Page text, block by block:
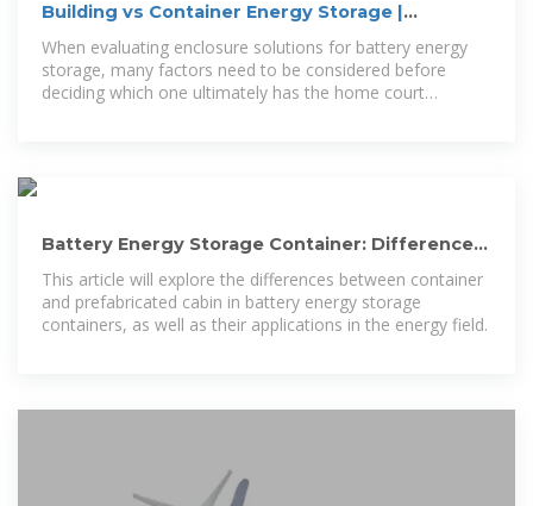
Building vs Container Energy Storage |
Mortenson
When evaluating enclosure solutions for battery energy
storage, many factors need to be considered before
deciding which one ultimately has the home court
Battery Energy Storage Container: Differences
and Applications between
This article will explore the differences between container
and prefabricated cabin in battery energy storage
containers, as well as their applications in the energy field.